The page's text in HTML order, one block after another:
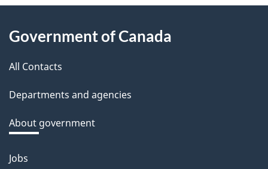
e
d
b
a
k
a
b
o
About
this
site
Government of Canada
All Contacts
Departments and agencies
About government
Themes
Jobs